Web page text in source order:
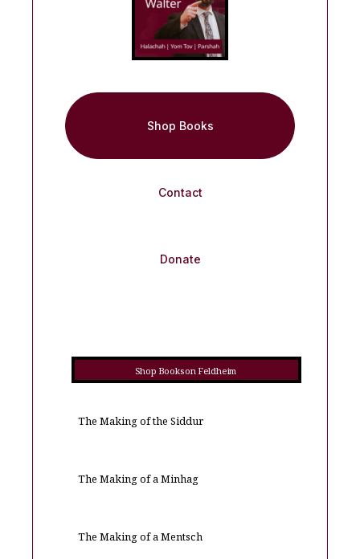
Shop Books
Contact
Donate
Shop Books on Feldheim
The Making of the Siddur
The Making of a Minhag
The Making of a Mentsch